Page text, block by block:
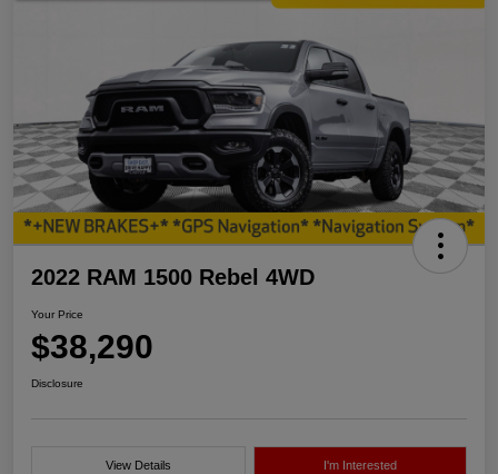
2022 RAM 1500 Rebel 4WD
Your Price
$38,290
Disclosure
View Details I'm Interested